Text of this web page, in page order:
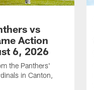
vs
Action
6, 2026
the Panthers'
in Canton,